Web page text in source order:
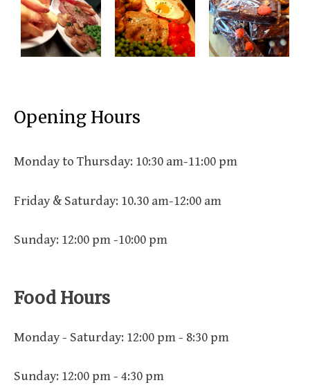
Opening Hours
Monday to Thursday: 10:30 am-11:00 pm
Friday & Saturday: 10.30 am-12:00 am
Sunday: 12:00 pm -10:00 pm
Food Hours
Monday - Saturday: 12:00 pm - 8:30 pm
Sunday: 12:00 pm - 4:30 pm